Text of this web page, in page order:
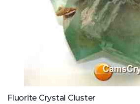
Fluorite Crystal Cluster